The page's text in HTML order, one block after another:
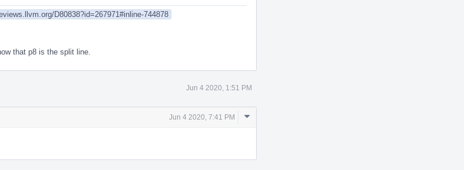
D80838?id=267971#inline-744878
that p8 is the split line.
Jun 4 2020, 1:51 PM
Jun 4 2020, 7:41 PM
Comment